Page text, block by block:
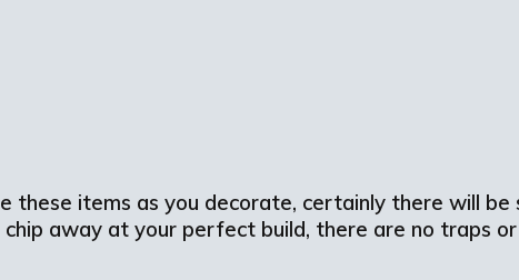
these items as you decorate, certainly there will
away at your perfect build, there are no traps